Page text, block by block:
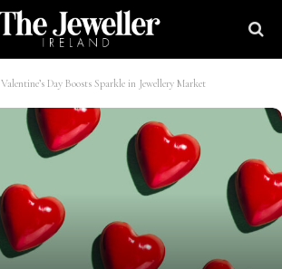
Valentine’s Day Boosts Sparkle in Jewellery Market